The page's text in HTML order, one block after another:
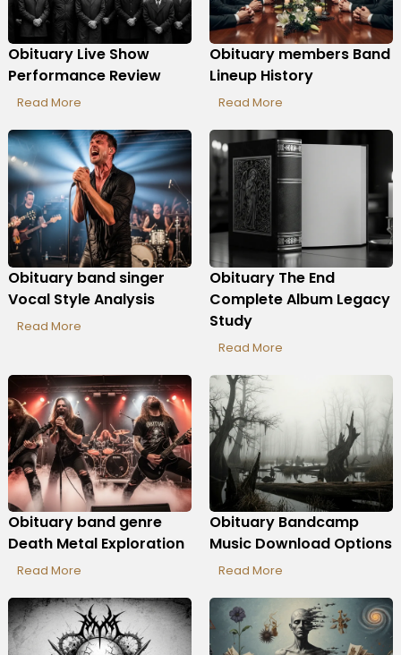
Obituary Live Show
Performance Review
Read More
Obituary members Band
Lineup History
Read More
Obituary band singer
Vocal Style Analysis
Read More
Obituary The End
Complete Album Legacy
Study
Read More
Obituary band genre
Death Metal Exploration
Read More
Obituary Bandcamp
Music Download Options
Read More